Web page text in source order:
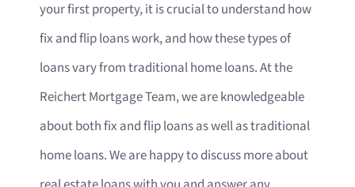
your first property, it is crucial to understand how
fix and flip loans work, and how these types of
loans vary from traditional home loans. At the
Reichert Mortgage Team, we are knowledgeable
about both fix and flip loans as well as traditional
home loans. We are happy to discuss more about